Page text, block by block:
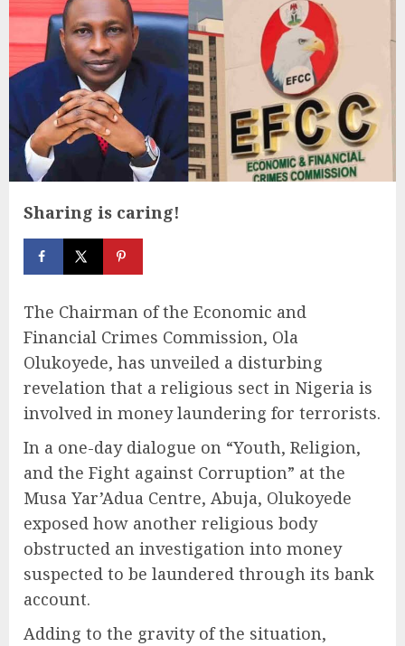
Sharing is caring!
The Chairman of the Economic and
Financial Crimes Commission, Ola
Olukoyede, has unveiled a disturbing
revelation that a religious sect in Nigeria is
involved in money laundering for terrorists.
In a one-day dialogue on “Youth, Religion,
and the Fight against Corruption” at the
Musa Yar’Adua Centre, Abuja, Olukoyede
exposed how another religious body
obstructed an investigation into money
suspected to be laundered through its bank
account.
Adding to the gravity of the situation,